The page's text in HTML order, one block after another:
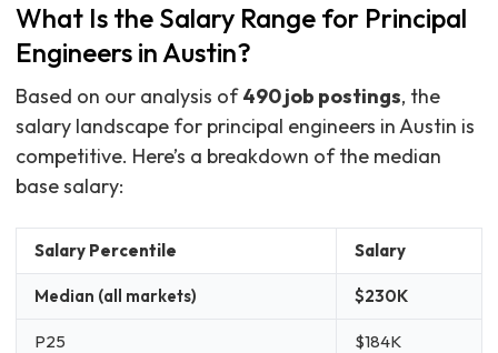
What Is the Salary Range for Principal
Engineers in Austin?
Based on our analysis of490 job postings, the
salary landscape for principal engineers in Austin is
competitive. Here’s a breakdown of the median
base salary:
Salary Percentile Salary
Median (all markets) $230K
P25 $184K